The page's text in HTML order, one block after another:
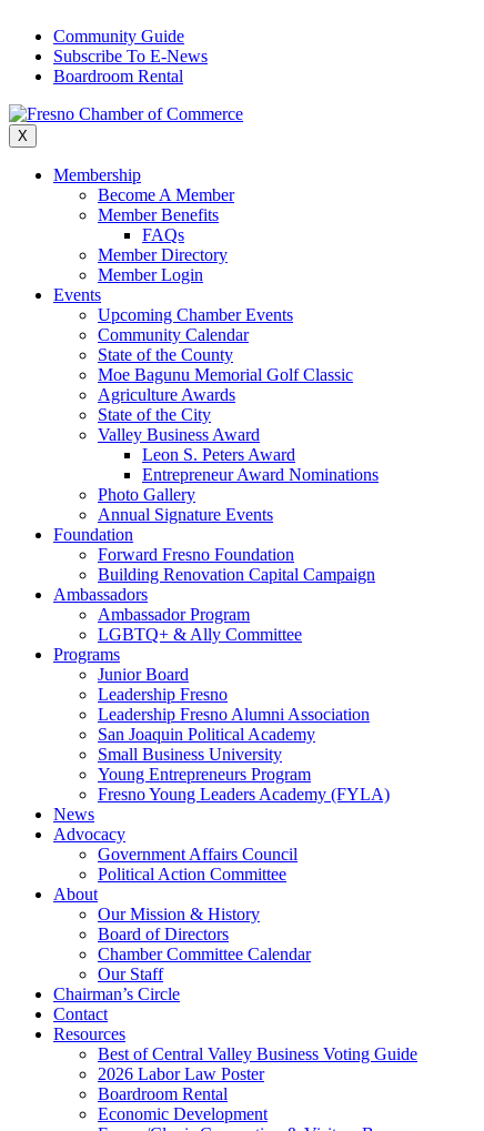
content
Community Guide
Subscribe To E-News
Boardroom Rental
X
Membership
Become A Member
Member Benefits
FAQs
Member Directory
Member Login
Events
Upcoming Chamber Events
Community Calendar
State of the County
Moe Bagunu Memorial Golf Classic
Agriculture Awards
State of the City
Valley Business Award
Leon S. Peters Award
Entrepreneur Award Nominations
Photo Gallery
Annual Signature Events
Foundation
Forward Fresno Foundation
Building Renovation Capital Campaign
Ambassadors
Ambassador Program
LGBTQ+ & Ally Committee
Programs
Junior Board
Leadership Fresno
Leadership Fresno Alumni Association
San Joaquin Political Academy
Small Business University
Young Entrepreneurs Program
Fresno Young Leaders Academy (FYLA)
News
Advocacy
Government Affairs Council
Political Action Committee
About
Our Mission & History
Board of Directors
Chamber Committee Calendar
Our Staff
Chairman’s Circle
Contact
Resources
Best of Central Valley Business Voting Guide
2026 Labor Law Poster
Boardroom Rental
Economic Development